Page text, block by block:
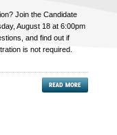
Join the Candidate
August 18 at 6:00pm
and find out if
is not required.